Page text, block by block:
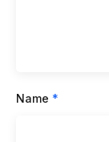
Name *